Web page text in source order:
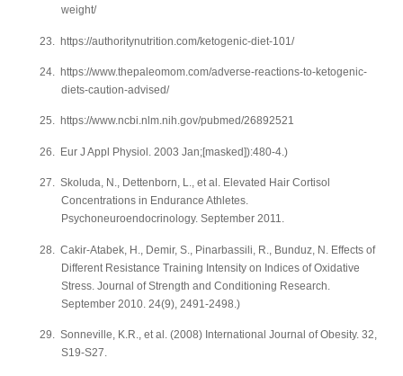
weight/
23. https://authoritynutrition.com/ketogenic-diet-101/
24. https://www.thepaleomom.com/adverse-reactions-to-ketogenic-
diets-caution-advised/
25. https://www.ncbi.nlm.nih.gov/pubmed/26892521
26. Eur J Appl Physiol. 2003 Jan;[masked]):480-4.)
27. Skoluda, N., Dettenborn, L., et al. Elevated Hair Cortisol
Concentrations in Endurance Athletes.
Psychoneuroendocrinology. September 2011.
28.
Cakir-Atabek, H., Demir, S., Pinarbassili, R., Bunduz, N. Effects of
Different Resistance Training Intensity on Indices of Oxidative
Stress. Journal of Strength and Conditioning Research.
September 2010. 24(9), 2491-2498.)
29. Sonneville, K.R., et al. (2008) International Journal of Obesity. 32,
S19-S27.